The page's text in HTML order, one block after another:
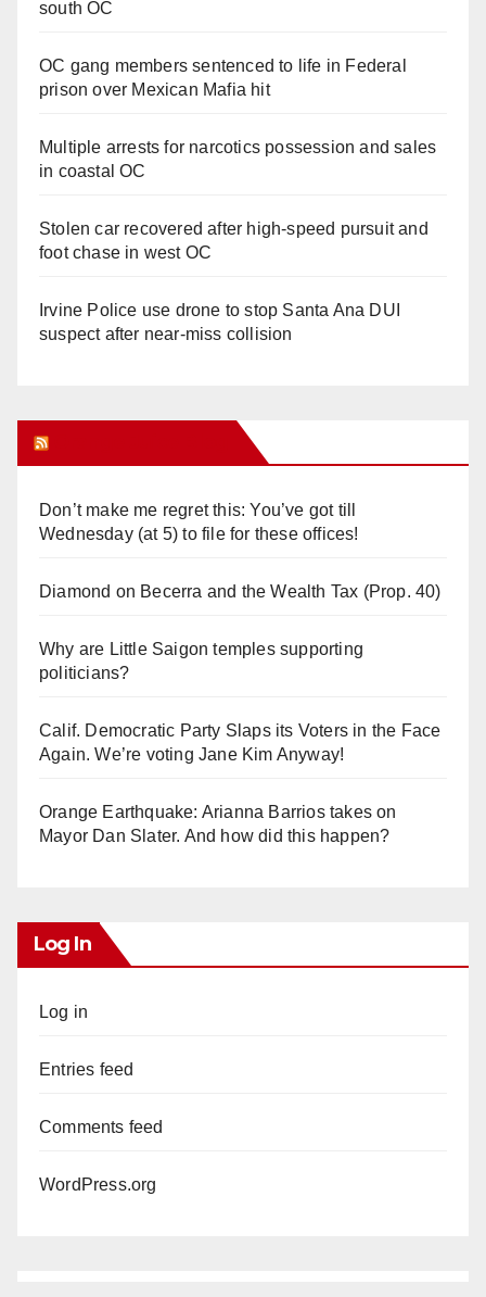
south OC
OC gang members sentenced to life in Federal
prison over Mexican Mafia hit
Multiple arrests for narcotics possession and sales
in coastal OC
Stolen car recovered after high-speed pursuit and
foot chase in west OC
Irvine Police use drone to stop Santa Ana DUI
suspect after near-miss collision
Don’t make me regret this: You’ve got till
Wednesday (at 5) to file for these offices!
Diamond on Becerra and the Wealth Tax (Prop. 40)
Why are Little Saigon temples supporting
politicians?
Calif. Democratic Party Slaps its Voters in the Face
Again. We’re voting Jane Kim Anyway!
Orange Earthquake: Arianna Barrios takes on
Mayor Dan Slater. And how did this happen?
Log In
Log in
Entries feed
Comments feed
WordPress.org